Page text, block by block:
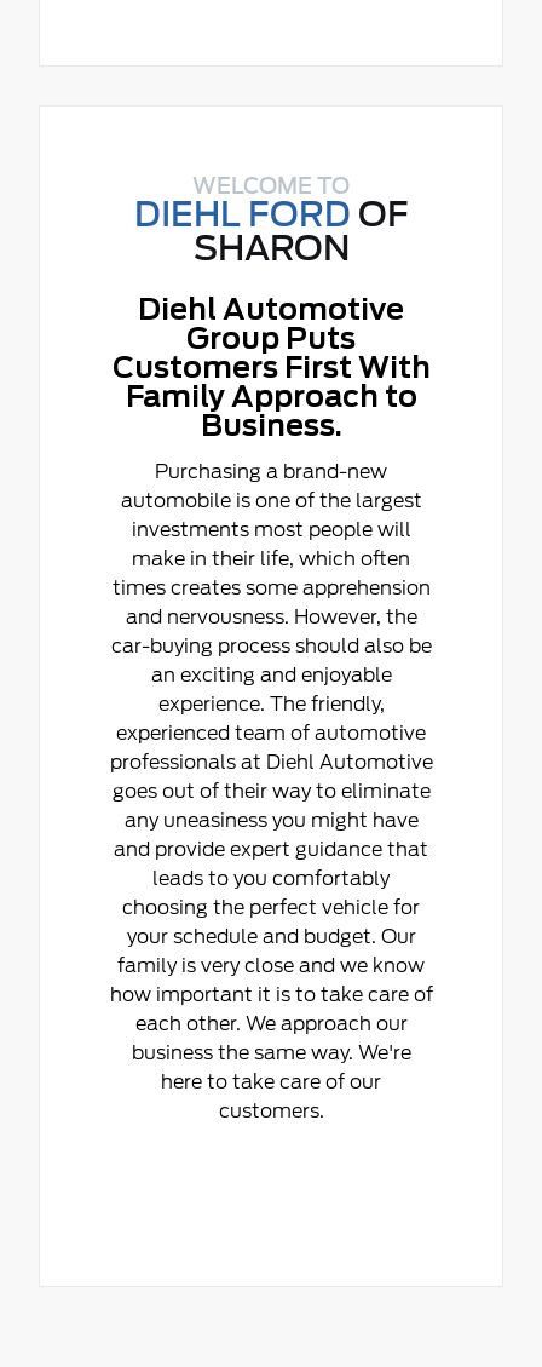
WELCOME TO
DIEHL FORD OF
SHARON
Diehl Automotive
Group Puts
Customers First With
Family Approach to
Business.
Purchasing a brand-new
automobile is one of the largest
investments most people will
make in their life, which often
times creates some apprehension
and nervousness. However, the
car-buying process should also be
an exciting and enjoyable
experience. The friendly,
experienced team of automotive
professionals at Diehl Automotive
goes out of their way to eliminate
any uneasiness you might have
and provide expert guidance that
leads to you comfortably
choosing the perfect vehicle for
your schedule and budget. Our
family is very close and we know
how important it is to take care of
each other. We approach our
business the same way. We're
here to take care of our
customers.